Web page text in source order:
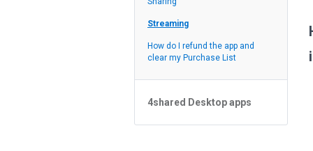
Feed
Streaming
How do I refund the app and
clear my Purchase List
4shared Desktop apps
4shared Desktop app for